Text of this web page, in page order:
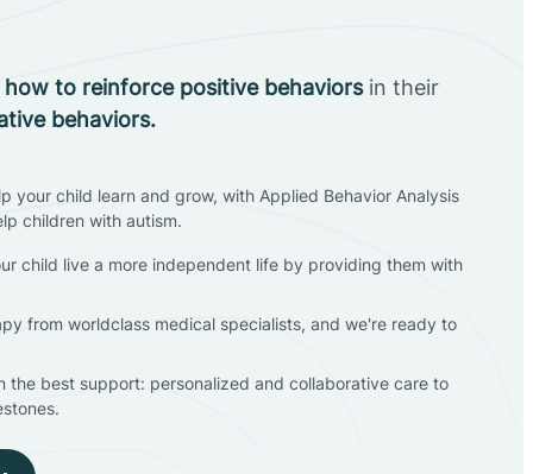
how to reinforce positive behaviorsin their
behaviors.
your child learn and grow, with Applied Behavior Analysis
children with autism.
child live a more independent life by providing them with
from worldclass medical specialists, and we're ready to
the best support: personalized and collaborative care to